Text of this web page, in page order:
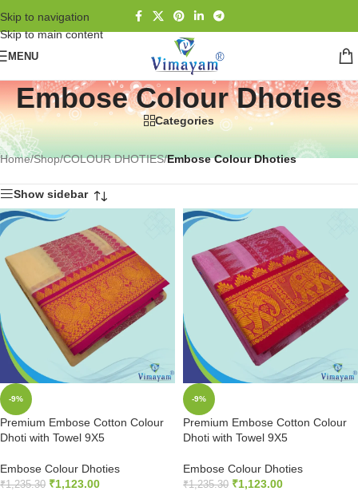
Skip to navigation
Skip to main content
MENU
Embose Colour Dhoties
Categories
Home/Shop/COLOUR DHOTIES/Embose Colour Dhoties
Show sidebar
-9%
Premium Embose Cotton Colour
Dhoti with Towel 9X5
Embose Colour Dhoties
₹1,235.30 ₹1,123.00
-9%
Premium Embose Cotton Colour
Dhoti with Towel 9X5
Embose Colour Dhoties
₹1,235.30 ₹1,123.00